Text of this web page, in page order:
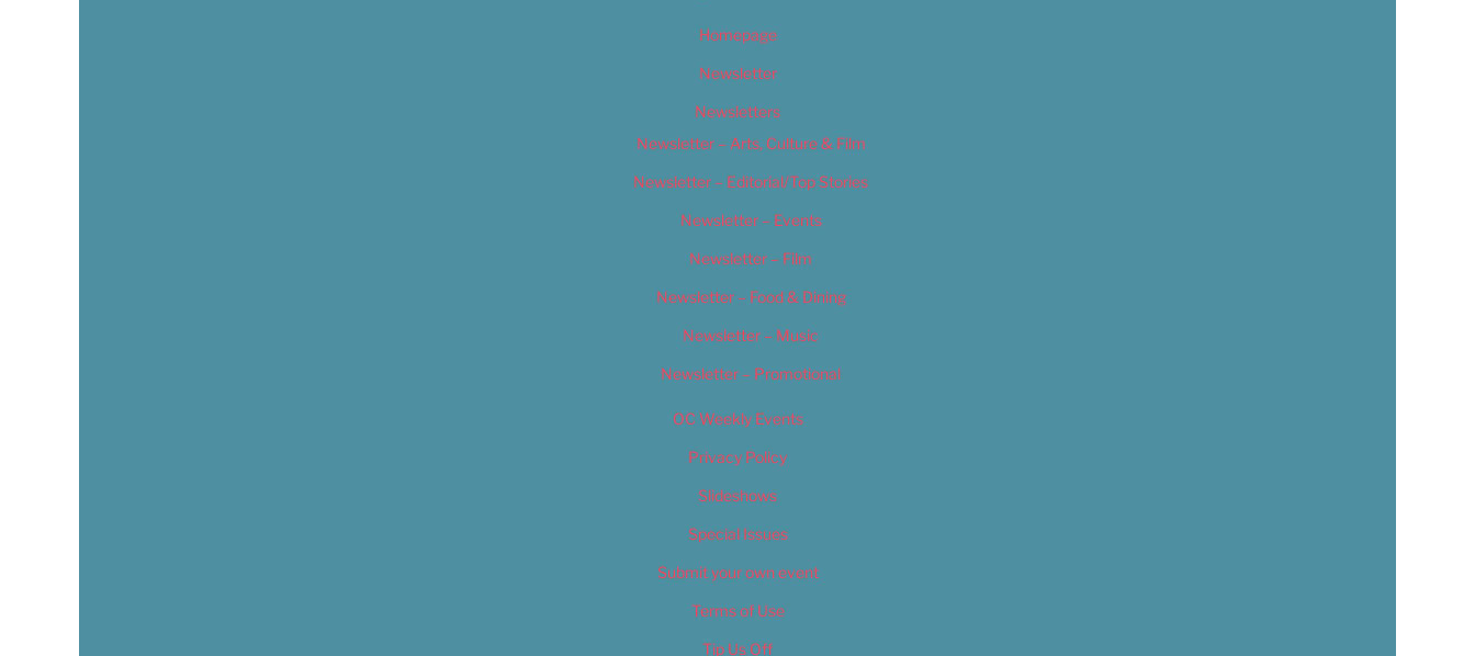
Homepage
Newsletter
Newsletters
Newsletter – Arts, Culture & Film
Newsletter – Editorial/Top Stories
Newsletter – Events
Newsletter – Film
Newsletter – Food & Dining
Newsletter – Music
Newsletter – Promotional
OC Weekly Events
Privacy Policy
Slideshows
Special Issues
Submit your own event
Terms of Use
Tip Us Off